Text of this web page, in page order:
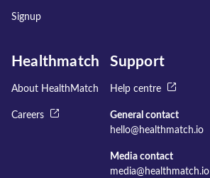
Signup
Healthmatch
About HealthMatch
Careers
Support
Help centre
General contact
hello@healthmatch.io
Media contact
media@healthmatch.io